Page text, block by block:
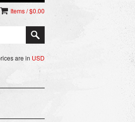
Items / $0.00
are in USD